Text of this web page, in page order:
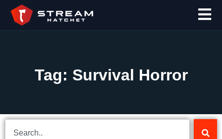
Tag: Survival Horror